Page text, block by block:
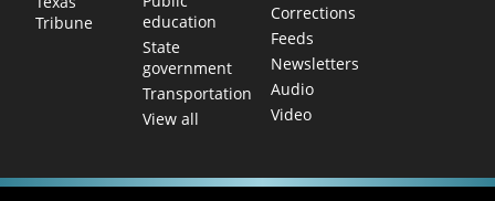
Tribune
education
State
government
Transportation
View all
Corrections
Feeds
Newsletters
Audio
Video